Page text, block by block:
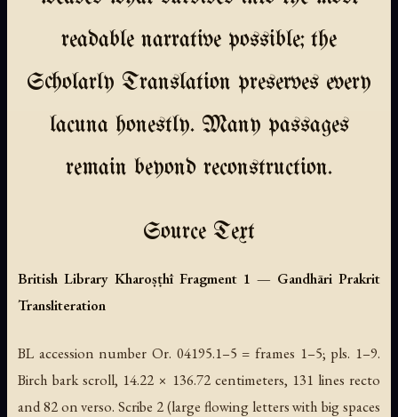
readable narrative possible; the
Scholarly Translation preserves every
lacuna honestly. Many passages
remain beyond reconstruction.
Source Text
British Library Kharoṣṭhī Fragment 1 — Gandhāri Prakrit
Transliteration
BL accession number Or. 04195.1–5 = frames 1–5; pls. 1–9.
Birch bark scroll, 14.22 × 136.72 centimeters, 131 lines recto
and 82 on verso. Scribe 2 (large flowing letters with big spaces